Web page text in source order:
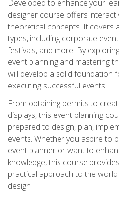
Developed to enhance your
designer course offers
theoretical concepts. It covers
types, including corporate
festivals, and more. By
event planning and mastering
will develop a solid foundation
executing successful events.
From obtaining permits to
displays, this event planning
prepared to design, plan,
events. Whether you aspire to
event planner or want to
knowledge, this course
practical approach to the
design.